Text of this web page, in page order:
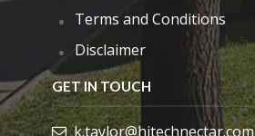
Terms and Conditions
Disclaimer
GET IN TOUCH
k.taylor@hitechnectar.com